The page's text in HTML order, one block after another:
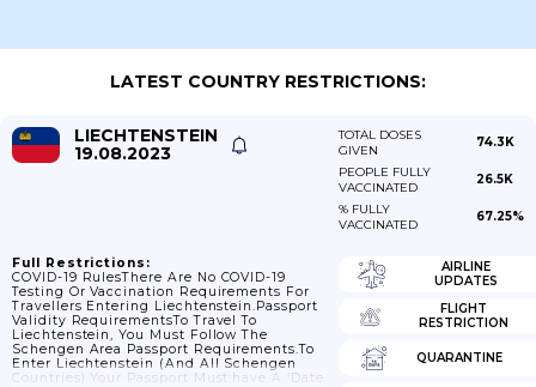
LATEST COUNTRY RESTRICTIONS:
LIECHTENSTEIN
19.08.2023
TOTAL DOSES
GIVEN
74.3K
PEOPLE FULLY
VACCINATED
26.5K
% FULLY
VACCINATED
67.25%
Full Restrictions:
COVID-19 RulesThere Are No COVID-19
Testing Or Vaccination Requirements For
Travellers Entering Liechtenstein.Passport
Validity RequirementsTo Travel To
Liechtenstein, You Must Follow The
Schengen Area Passport Requirements.To
Enter Liechtenstein (and All Schengen
Countries) Your Passport Must:have A ‘date
AIRLINE
UPDATES
FLIGHT
RESTRICTION
QUARANTINE